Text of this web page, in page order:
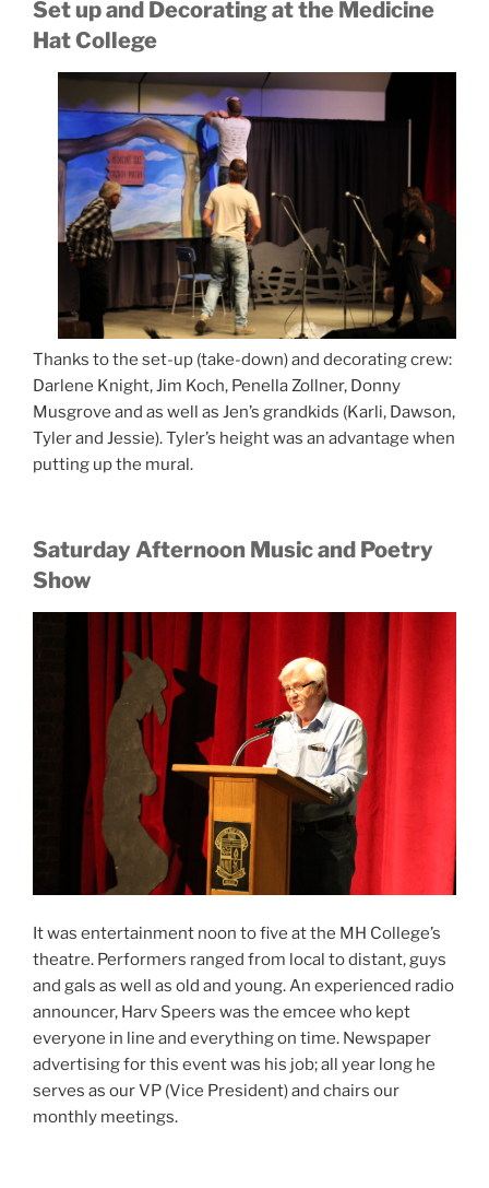
Set up and Decorating at the Medicine
Hat College
Thanks to the set-up (take-down) and decorating crew:
Darlene Knight, Jim Koch, Penella Zollner, Donny
Musgrove and as well as Jen’s grandkids (Karli, Dawson,
Tyler and Jessie). Tyler’s height was an advantage when
putting up the mural.
Saturday Afternoon Music and Poetry
Show
It was entertainment noon to five at the MH College’s
theatre. Performers ranged from local to distant, guys
and gals as well as old and young. An experienced radio
announcer, Harv Speers was the emcee who kept
everyone in line and everything on time. Newspaper
advertising for this event was his job; all year long he
serves as our VP (Vice President) and chairs our
monthly meetings.